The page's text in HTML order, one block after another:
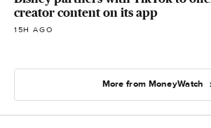
creator content on its app
15H AGO
More from MoneyWatch